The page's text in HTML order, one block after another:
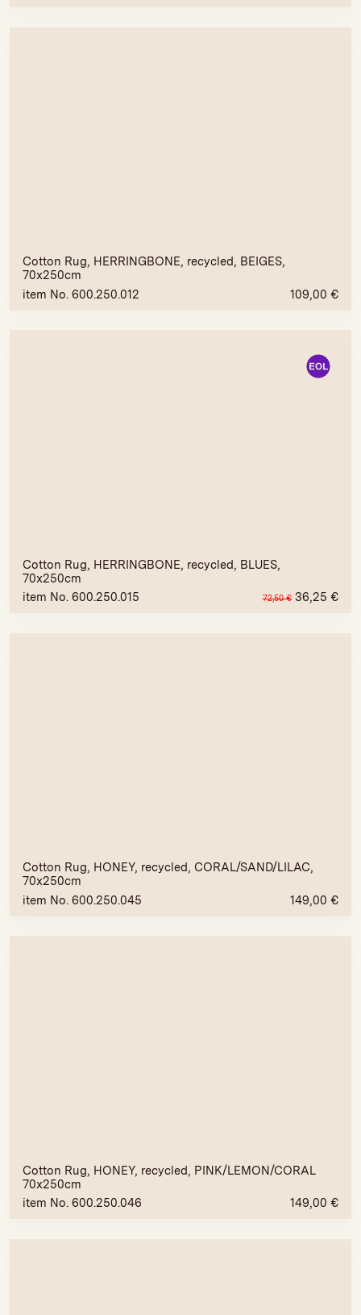
Cotton Rug, HERRINGBONE, recycled, BEIGES,
70x250cm
item No. 600.250.012
109,00 €
Cotton Rug, HERRINGBONE, recycled, BLUES,
70x250cm
item No. 600.250.015
72,50€ 36,25 €
Cotton Rug, HONEY, recycled, CORAL/SAND/LILAC,
70x250cm
item No. 600.250.045
149,00 €
Cotton Rug, HONEY, recycled, PINK/LEMON/CORAL
70x250cm
item No. 600.250.046
149,00 €